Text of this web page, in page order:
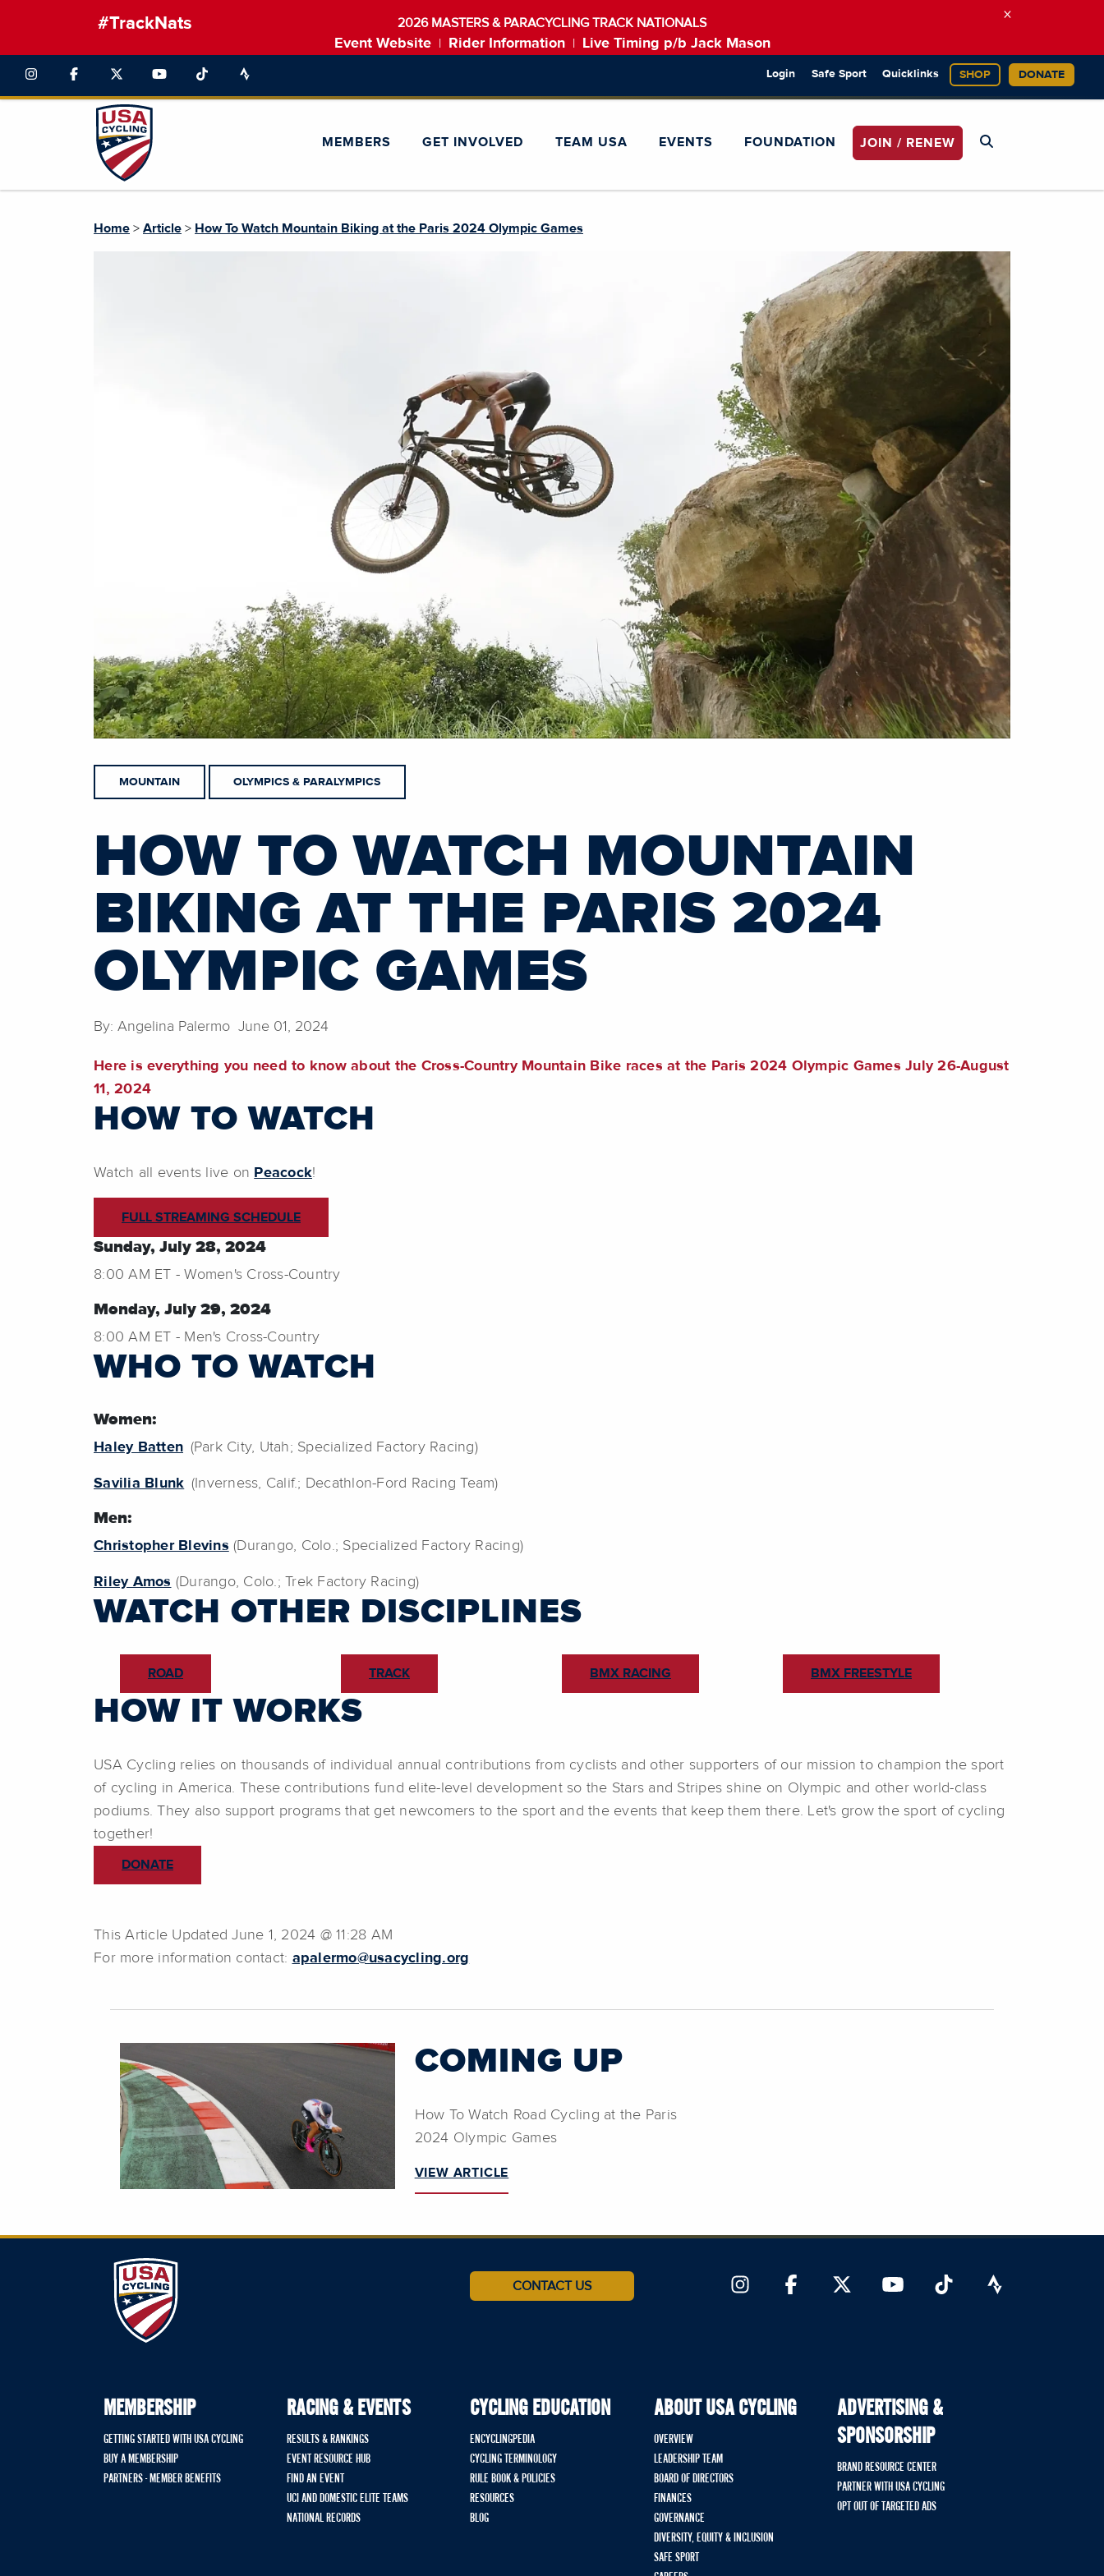
#TrackNats 2026 MASTERS & PARACYCLING TRACK NATIONALS
Event Website Rider Information Live Timing p/b Jack Mason
×
Login Safe Sport Quicklinks SHOP DONATE
MEMBERS GET INVOLVED TEAM USA EVENTS FOUNDATION JOIN / RENEW
Home > Article > How To Watch Mountain Biking at the Paris 2024 Olympic Games
MOUNTAIN OLYMPICS & PARALYMPICS
HOW TO WATCH MOUNTAIN
BIKING AT THE PARIS 2024
OLYMPIC GAMES
By: Angelina Palermo June 01, 2024
Here is everything you need to know about the Cross-Country Mountain Bike races at the Paris 2024 Olympic Games July 26-August
11, 2024
HOW TO WATCH
Watch all events live on Peacock!
FULL STREAMING SCHEDULE
Sunday, July 28, 2024
8:00 AM ET - Women's Cross-Country
Monday, July 29, 2024
8:00 AM ET - Men's Cross-Country
WHO TO WATCH
Women:
Haley Batten (Park City, Utah; Specialized Factory Racing)
Savilia Blunk (Inverness, Calif.; Decathlon-Ford Racing Team)
Men:
Christopher Blevins (Durango, Colo.; Specialized Factory Racing)
Riley Amos (Durango, Colo.; Trek Factory Racing)
WATCH OTHER DISCIPLINES
ROAD TRACK BMX RACING BMX FREESTYLE
HOW IT WORKS
USA Cycling relies on thousands of individual annual contributions from cyclists and other supporters of our mission to champion the sport
of cycling in America. These contributions fund elite-level development so the Stars and Stripes shine on Olympic and other world-class
podiums. They also support programs that get newcomers to the sport and the events that keep them there. Let's grow the sport of cycling
together!
DONATE
This Article Updated June 1, 2024 @ 11:28 AM
For more information contact: apalermo@usacycling.org
COMING UP
How To Watch Road Cycling at the Paris
2024 Olympic Games
VIEW ARTICLE
CONTACT US
MEMBERSHIP
GETTING STARTED WITH USA CYCLING
BUY A MEMBERSHIP
PARTNERS - MEMBER BENEFITS
RACING & EVENTS
RESULTS & RANKINGS
EVENT RESOURCE HUB
FIND AN EVENT
UCI AND DOMESTIC ELITE TEAMS
NATIONAL RECORDS
CYCLING EDUCATION
ENCYCLINGPEDIA
CYCLING TERMINOLOGY
RULE BOOK & POLICIES
RESOURCES
BLOG
ABOUT USA CYCLING
OVERVIEW
LEADERSHIP TEAM
BOARD OF DIRECTORS
FINANCES
GOVERNANCE
DIVERSITY, EQUITY & INCLUSION
SAFE SPORT
ADVERTISING &
SPONSORSHIP
BRAND RESOURCE CENTER
PARTNER WITH USA CYCLING
OPT OUT OF TARGETED ADS